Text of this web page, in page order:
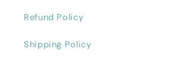
Refund Policy
Shipping Policy